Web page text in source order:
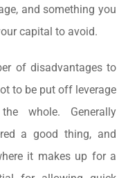
and something you
capital to avoid.
of disadvantages to
to be put off leverage
whole. Generally
a good thing, and
it makes up for a